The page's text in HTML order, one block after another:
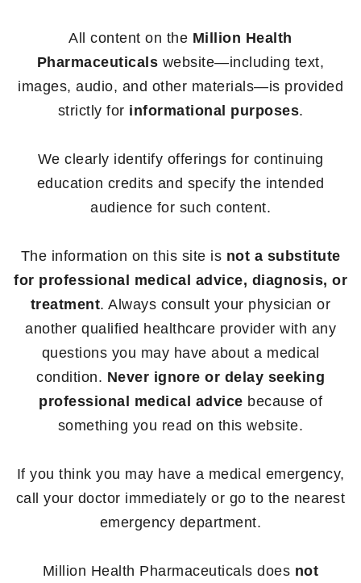
All content on the Million Health
Pharmaceuticals website—including text,
images, audio, and other materials—is provided
strictly for informational purposes.
We clearly identify offerings for continuing
education credits and specify the intended
audience for such content.
The information on this site is not a substitute
for professional medical advice, diagnosis, or
treatment. Always consult your physician or
another qualified healthcare provider with any
questions you may have about a medical
condition. Never ignore or delay seeking
professional medical advice because of
something you read on this website.
If you think you may have a medical emergency,
call your doctor immediately or go to the nearest
emergency department.
Million Health Pharmaceuticals does not